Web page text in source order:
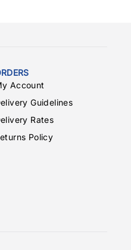
Account
Guidelines
Rates
Policy